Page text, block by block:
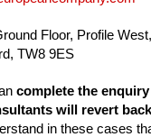
Floor, Profile
TW8 9ES
complete the
will revert
in these cases